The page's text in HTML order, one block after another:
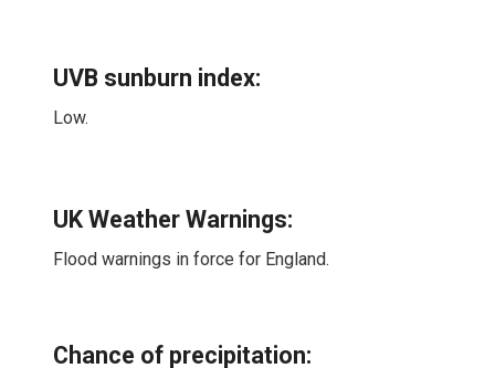
UVB sunburn index:
Low.
UK Weather Warnings:
Flood warnings in force for England.
Chance of precipitation: